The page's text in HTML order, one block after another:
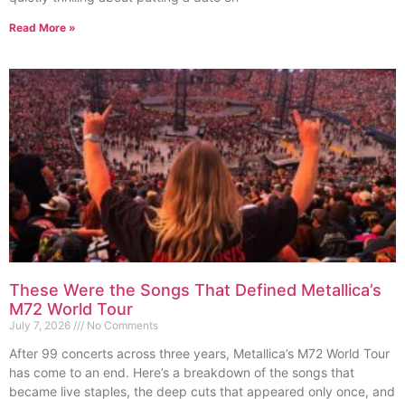
Read More »
These Were the Songs That Defined Metallica’s
M72 World Tour
July 7, 2026 No Comments
After 99 concerts across three years, Metallica’s M72 World Tour
has come to an end. Here’s a breakdown of the songs that
became live staples, the deep cuts that appeared only once, and